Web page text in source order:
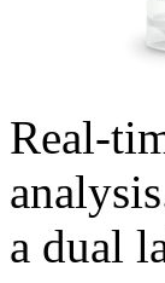
Real-
a dual